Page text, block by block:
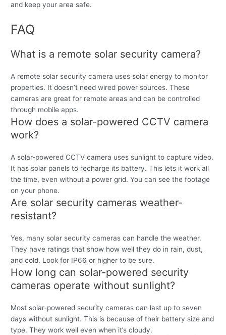
and keep your area safe.
FAQ
What is a remote solar security camera?
A remote solar security camera uses solar energy to monitor
properties. It doesn’t need wired power sources. These
cameras are great for remote areas and can be controlled
through mobile apps.
How does a solar-powered CCTV camera
work?
A solar-powered CCTV camera uses sunlight to capture video.
It has solar panels to recharge its battery. This lets it work all
the time, even without a power grid. You can see the footage
on your phone.
Are solar security cameras weather-
resistant?
Yes, many solar security cameras can handle the weather.
They have ratings that show how well they do in rain, dust,
and cold. Look for IP66 or higher to be sure.
How long can solar-powered security
cameras operate without sunlight?
Most solar-powered security cameras can last up to seven
days without sunlight. This is because of their battery size and
type. They work well even when it’s cloudy.